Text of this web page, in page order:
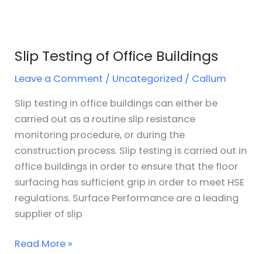
Slip Testing of Office Buildings
Leave a Comment / Uncategorized / Callum
Slip testing in office buildings can either be
carried out as a routine slip resistance
monitoring procedure, or during the
construction process. Slip testing is carried out in
office buildings in order to ensure that the floor
surfacing has sufficient grip in order to meet HSE
regulations. Surface Performance are a leading
supplier of slip
Read More »